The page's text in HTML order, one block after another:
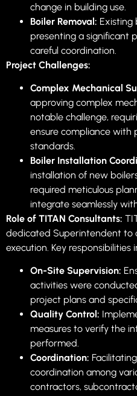
change in building use.
Boiler Removal: Existing
presenting a significant
careful coordination.
Project Challenges:
Complex Mechanical
approving complex
notable challenge,
ensure compliance with
standards.
Boiler Installation
installation of new
required meticulous
integrate seamlessly
Role of TITAN Consultants:
dedicated Superintendent to
execution. Key responsibilities
On-Site Supervision:
activities were
project plans and
Quality Control:
measures to verify the
performed.
Coordination:
coordination among
contractors,